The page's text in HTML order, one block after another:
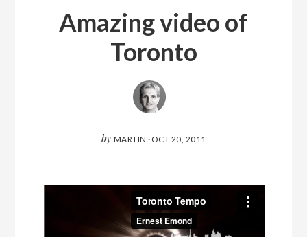
Amazing video of
Toronto
by MARTIN · OCT 20, 2011